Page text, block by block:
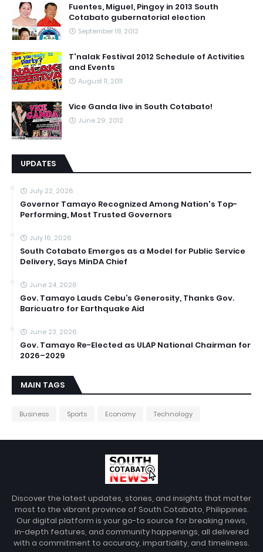
Fuentes, Miguel, Pingoy in 2013 South
Cotabato gubernatorial election
September 18, 2012
T'nalak Festival 2012 Schedule of Activities
and Events
August 11, 2011
Vice Ganda live in South Cotabato!
June 29, 2012
UPDATES
July 22, 2026
Governor Tamayo Recognized Among Nation's Top-
Performing, Most Trusted Governors
July 16, 2026
South Cotabato Emerges as a Model for Public Service
Delivery, Says MinDA Chief
June 24, 2026
Gov. Tamayo Lauds Cebu’s Generosity, Thanks Gov.
Baricuatro for Earthquake Aid
June 23, 2026
Gov. Tamayo Re-Elected as ULAP National Chairman for
2026–2029
MAIN TAGS
Business Sports Economy Technology
Discover the latest updates, stories, and insights that matter
most to the vibrant province of South Cotabato, Philippines.
Our digital platform is your go-to source for breaking news,
in-depth features, and community happenings, all delivered
with a commitment to accuracy, impartiality, and timeliness.